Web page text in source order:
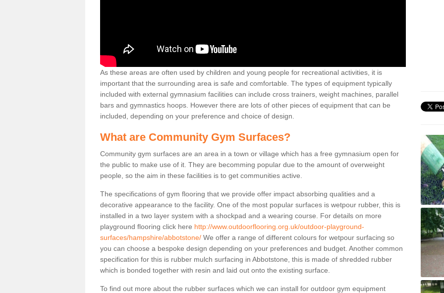
As these areas are often used by children and young people for recreational activities, it is
important that the surrounding area is safe and comfortable. The types of equipment typically
included with external gymnasium facilities can include cross trainers, weight machines, parallel
bars and gymnastics hoops. However there are lots of other pieces of equipment that can be
included, depending on your preference and choice of design.
What are Community Gym Surfaces?
Community gym surfaces are an area in a town or village which has a free gymnasium open for
the public to make use of it. They are becomming popular due to the amount of overweight
people, so the aim in these facilities is to get communities active.
The specifications of gym flooring that we provide offer impact absorbing qualities and a
decorative appearance to the facility. One of the most popular surfaces is wetpour rubber, this is
installed in a two layer system with a shockpad and a wearing course. For details on more
playground flooring click here http://www.outdoorflooring.org.uk/outdoor-playground-
surfaces/hampshire/abbotstone/ We offer a range of different colours for wetpour surfacing so
you can choose a bespoke design depending on your preferences and budget. Another common
specification for this is rubber mulch surfacing in Abbotstone, this is made of shredded rubber
which is bonded together with resin and laid out onto the existing surface.
To find out more about the rubber surfaces which we can install for outdoor gym equipment